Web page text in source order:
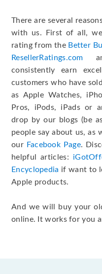
There are several
with us. First of all,
rating from the Better
ResellerRatings.com
consistently earn
customers who have
as Apple Watches,
Pros, iPods, iPads or
drop by our blogs (be
people say about us, as
our Facebook Page.
helpful articles:
Encyclopedia if want to
Apple products.
And we will buy your
online. It works for you